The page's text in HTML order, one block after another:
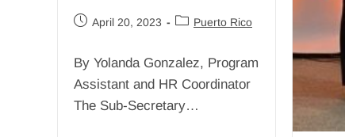
April 20, 2023 Puerto Rico
By Yolanda Gonzalez, Program
Assistant and HR Coordinator
The Sub-Secretary…